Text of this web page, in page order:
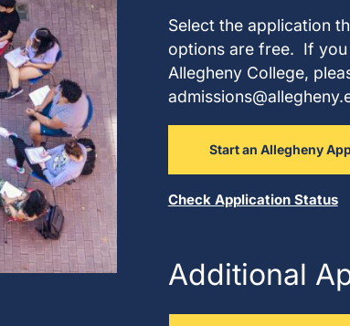
Select the application
options are free. If
Allegheny College,
Start an Allegheny
Check Application Status
Additional